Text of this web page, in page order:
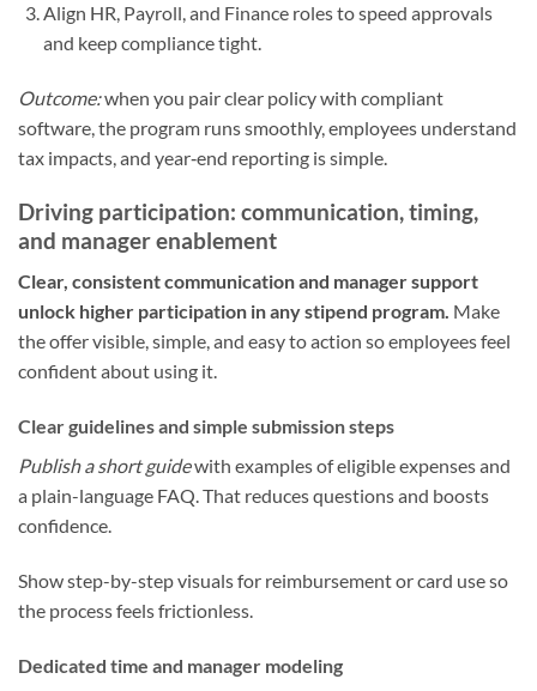
Align HR, Payroll, and Finance roles to speed approvals
and keep compliance tight.
Outcome:when you pair clear policy with compliant
software, the program runs smoothly, employees understand
tax impacts, and year‑end reporting is simple.
Driving participation: communication, timing,
and manager enablement
Clear, consistent communication and manager support
unlock higher participation in any stipend program. Make
the offer visible, simple, and easy to action so employees feel
confident about using it.
Clear guidelines and simple submission steps
Publish a short guidewith examples of eligible expenses and
a plain-language FAQ. That reduces questions and boosts
confidence.
Show step-by-step visuals for reimbursement or card use so
the process feels frictionless.
Dedicated time and manager modeling